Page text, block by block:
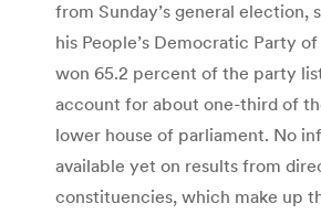
from Sunday’s general election,
his People’s Democratic Party
won 65.2 percent of the party
account for about one-third of
lower house of parliament. No
available yet on results from
constituencies, which make up